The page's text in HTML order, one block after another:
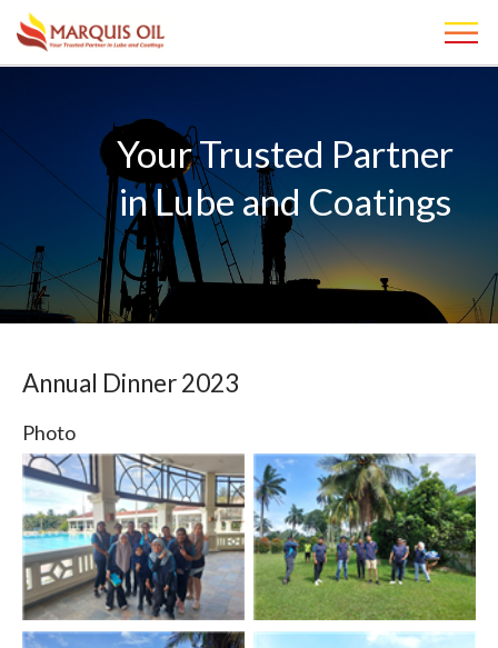
Your Trusted Partner
in Lube and Coatings
Annual Dinner 2023
Photo